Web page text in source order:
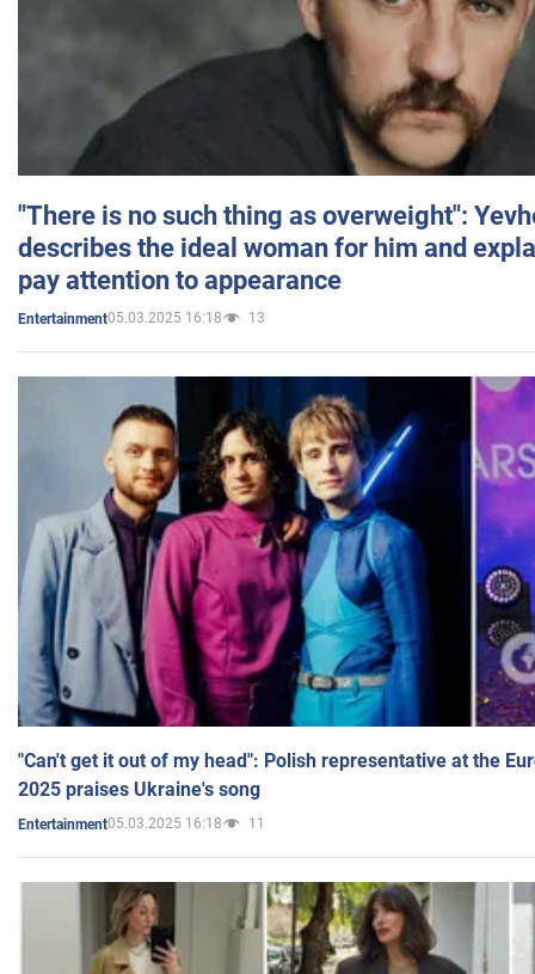
"There is no such thing as overweight":
describes the ideal woman for him and
pay attention to appearance
Entertainment05.03.2025 16:18 13
"Can't get it out of my head": Polish representative at the
2025 praises Ukraine's song
Entertainment05.03.2025 16:18 11